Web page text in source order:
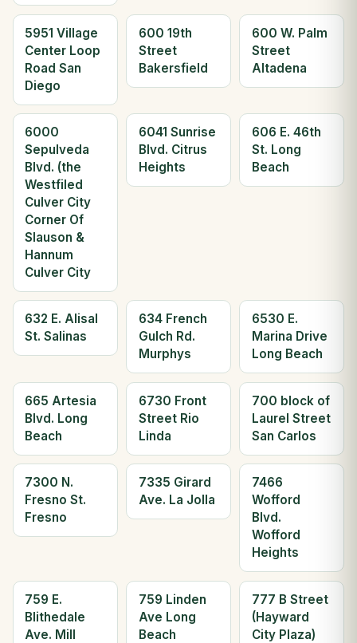
5951 Village
Center Loop
Road San
Diego
600 19th
Street
Bakersfield
600 W. Palm
Street
Altadena
6000
Sepulveda
Blvd. (the
Westfiled
Culver City
Corner Of
Slauson &
Hannum
Culver City
6041 Sunrise
Blvd. Citrus
Heights
606 E. 46th
St. Long
Beach
632 E. Alisal
St. Salinas
634 French
Gulch Rd.
Murphys
6530 E.
Marina Drive
Long Beach
665 Artesia
Blvd. Long
Beach
6730 Front
Street Rio
Linda
700 block of
Laurel Street
San Carlos
7300 N.
Fresno St.
Fresno
7335 Girard
Ave. La Jolla
7466
Wofford
Blvd.
Wofford
Heights
759 E.
Blithedale
Ave. Mill
759 Linden
Ave Long
Beach
777 B Street
(Hayward
City Plaza)